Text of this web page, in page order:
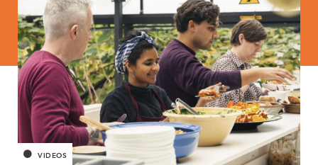
VIDEOS